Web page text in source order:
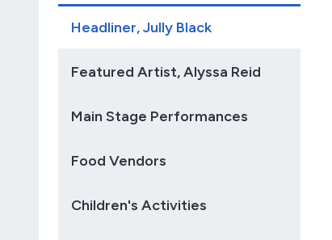
Headliner, Jully Black
Featured Artist, Alyssa Reid
Main Stage Performances
Food Vendors
Children's Activities